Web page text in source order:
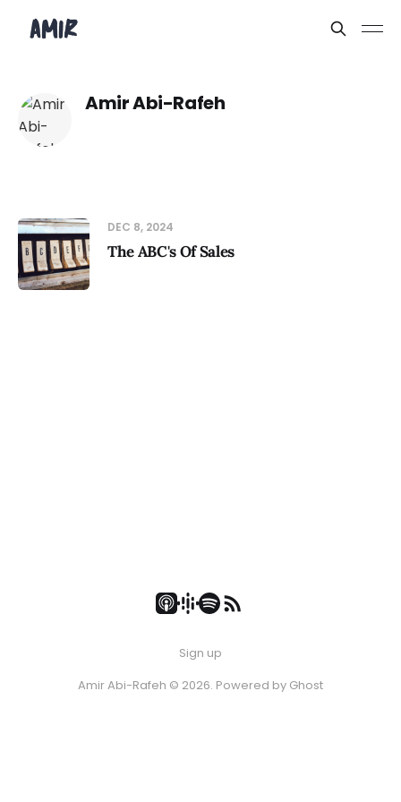
Amir Abi-Rafeh
DEC 8, 2024
The ABC's Of Sales
Sign up
Amir Abi-Rafeh © 2026. Powered by Ghost